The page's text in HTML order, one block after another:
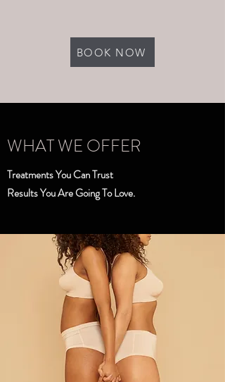
BOOK NOW
WHAT WE OFFER
Treatments You Can Trust
Results You Are Going To Love.